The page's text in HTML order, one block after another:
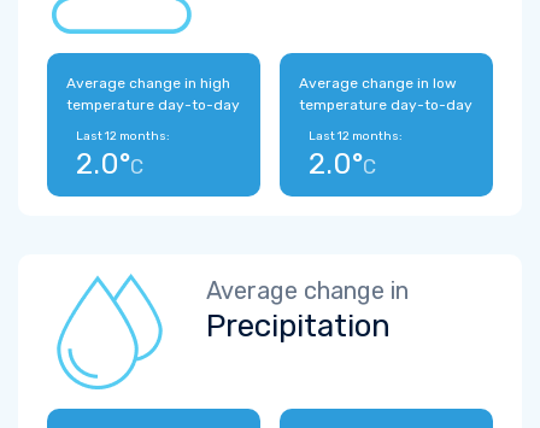
Average change in high
temperature day-to-day
Last 12 months:
2.0°C
Average change in low
temperature day-to-day
Last 12 months:
2.0°C
Average change in
Precipitation